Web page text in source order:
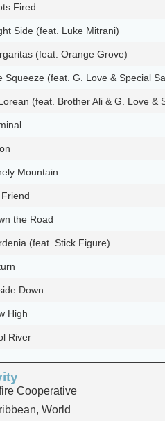
Fired
Side (feat. Luke Mitrani)
(feat. Orange Grove)
Squeeze (feat. G. Love & Special
(feat. Brother Ali & G. Love &
Mountain
the Road
(feat. Stick Figure)
Down
High
River
Cooperative
World